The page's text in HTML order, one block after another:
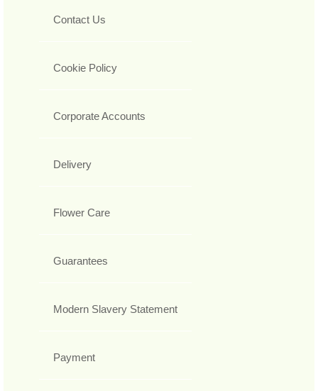
Contact Us
Cookie Policy
Corporate Accounts
Delivery
Flower Care
Guarantees
Modern Slavery Statement
Payment